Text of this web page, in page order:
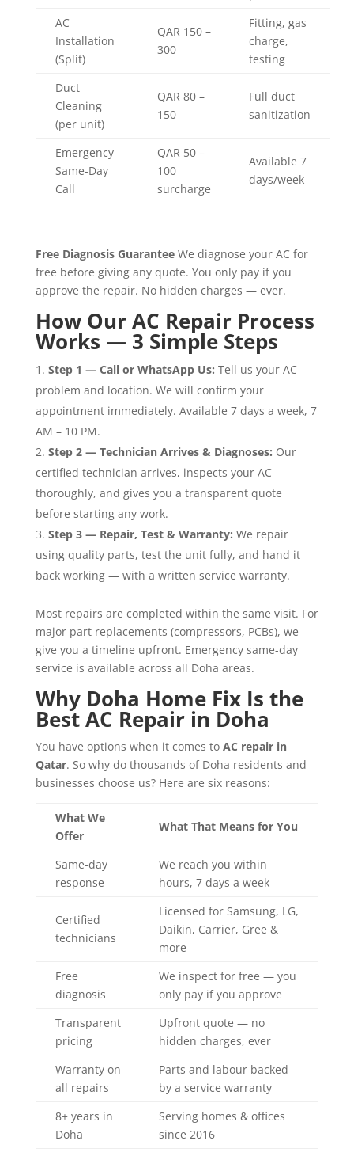
AC
Installation
(Split)
QAR 150 –
300
Fitting, gas
charge,
testing
Duct
Cleaning
(per unit)
QAR 80 –
150
Full duct
sanitization
Emergency
Same-Day
Call
QAR 50 –
100
surcharge
Available 7
days/week
Free Diagnosis GuaranteeWe diagnose your AC for
free before giving any quote. You only pay if you
approve the repair. No hidden charges — ever.
How Our AC Repair Process
Works — 3 Simple Steps
Step 1 — Call or WhatsApp Us: Tell us your AC
problem and location. We will confirm your
appointment immediately. Available 7 days a week, 7
AM – 10 PM.
Step 2 — Technician Arrives & Diagnoses: Our
certified technician arrives, inspects your AC
thoroughly, and gives you a transparent quote
before starting any work.
Step 3 — Repair, Test & Warranty: We repair
using quality parts, test the unit fully, and hand it
back working — with a written service warranty.
Most repairs are completed within the same visit. For
major part replacements (compressors, PCBs), we
give you a timeline upfront. Emergency same-day
service is available across all Doha areas.
Why Doha Home Fix Is the
Best AC Repair in Doha
You have options when it comes to AC repair in
Qatar. So why do thousands of Doha residents and
businesses choose us? Here are six reasons:
What We
Offer
What That Means for You
Same-day
response
We reach you within
hours, 7 days a week
Certified
technicians
Licensed for Samsung, LG,
Daikin, Carrier, Gree &
more
Free
diagnosis
We inspect for free — you
only pay if you approve
Transparent
pricing
Upfront quote — no
hidden charges, ever
Warranty on
all repairs
Parts and labour backed
by a service warranty
8+ years in
Doha
Serving homes & offices
since 2016